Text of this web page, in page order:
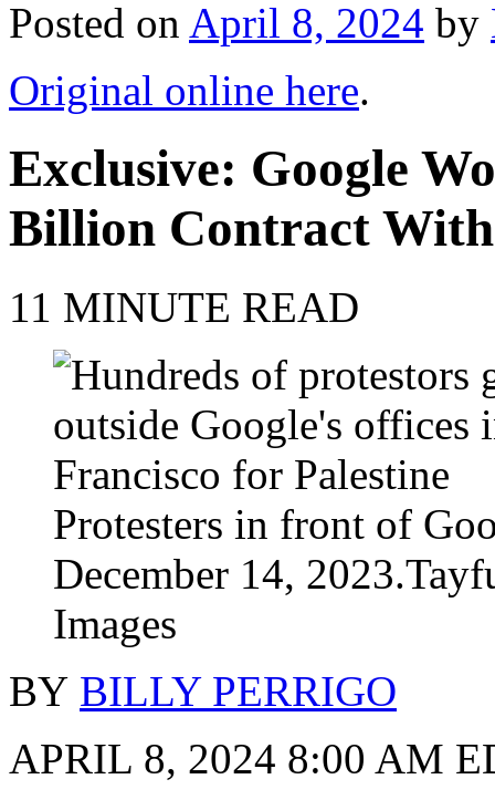
Posted on April 8, 2024 by
Original online here.
Exclusive: Google
Billion Contract
11 MINUTE READ
Protesters in front of
December 14,
Images
BY BILLY PERRIGO
APRIL 8, 2024 8:00 AM